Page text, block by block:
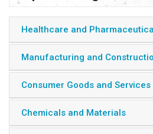
Healthcare and
Manufacturing and
Consumer Goods and Services
Chemicals and Materials